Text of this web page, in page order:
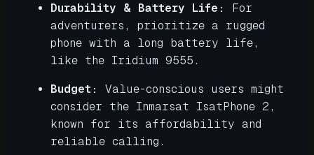
Durability & Battery Life:
For
adventurers, prioritize a rugged
phone with a long battery life,
like the Iridium 9555.
Budget:
Value-conscious users might
consider the Inmarsat IsatPhone 2,
known for its affordability and
reliable calling.